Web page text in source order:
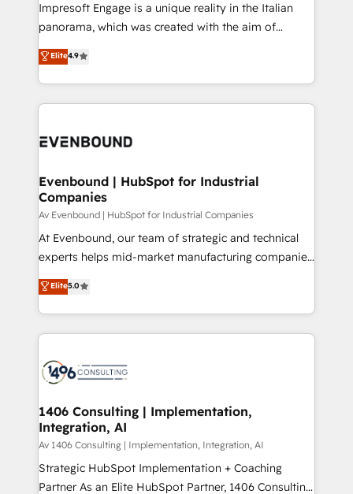
計・導線設計・テンプレート設計をContent Hubで一体
提供。 ▸ 既存CRM・MAからの移行支援：Salesforce・
Marketo・Pardot等からの移行、カスタム設計、履歴
ンツとサイト構造を最適化。 🏆 なぜ100incを選ぶの
ード受賞・HUGリーダー ✓ ISO27001:2022 /
HubSpot大百科 出版 CRM・AI活用に関するご相談、現
状整理の壁打ちなど、構想段階からお気軽にお問い合わ
せください。
Impresoft Engage is a unique reality in the Italian
panorama, which was created with the aim of
putting Customer Experience at the center by
creating digital environments capable of integrating
people, processes and data. We offer the best
digital solutions on the market, ranging from CRM
marketing automation to online and offline sales
allowing companies to optimize processes and meet
the needs of the customer. We are part of Impresoft
Group, a group of specialized and complementary
companies that divide their offer into 4
Competence Centers: Smart Manufacturing,
The synergies generated by these integrations,
together with the combination of talents, skills,
to accompany companies on their digital
transformation journey.
Elite4.9
Evenbound | HubSpot for Industrial
Companies
Av Evenbound | HubSpot for Industrial Companies
At Evenbound, our team of strategic and technical
experts helps mid-market manufacturing companies
achieve real growth. We specialize in delivering
tailored solutions that drive results by leveraging
HubSpot’s platform and data to fuel success.
Technical Solutions: - HubSpot Technical Consulting -
Onboarding - Data Migration & Integrations -
Revenue Operations - Inbound Marketing -
Outbound Marketing - HubSpot CMS Website
Design & Development We empower our clients to
reach their full potential by providing transparent,
relationship-driven support. With over 300 HubSpot
Elite5.0
1406 Consulting | Implementation,
Integration, AI
Av 1406 Consulting | Implementation, Integration, AI
Strategic HubSpot Implementation + Coaching
Partner As an Elite HubSpot Partner, 1406 Consulting